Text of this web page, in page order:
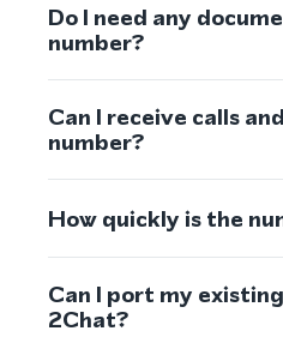
Do I need any
number?
Can I receive calls
number?
How quickly is the
Can I port my
2Chat?